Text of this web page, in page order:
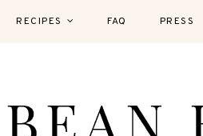
RECIPES FAQ PRESS